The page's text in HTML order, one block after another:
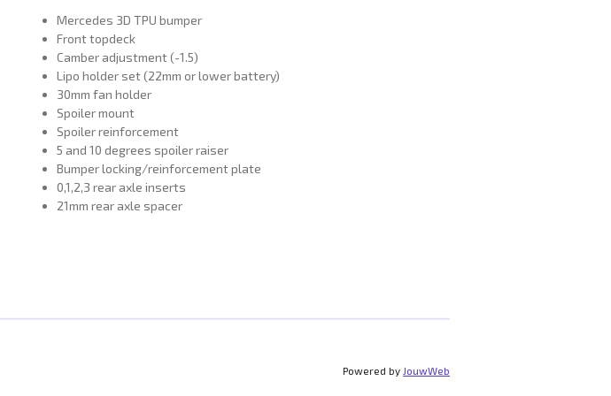
Mercedes 3D TPU bumper
Front topdeck
Camber adjustment (-1.5)
Lipo holder set (22mm or lower battery)
30mm fan holder
Spoiler mount
Spoiler reinforcement
5 and 10 degrees spoiler raiser
Bumper locking/reinforcement plate
0,1,2,3 rear axle inserts
21mm rear axle spacer
Powered by JouwWeb